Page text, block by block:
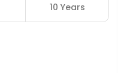
10 Years